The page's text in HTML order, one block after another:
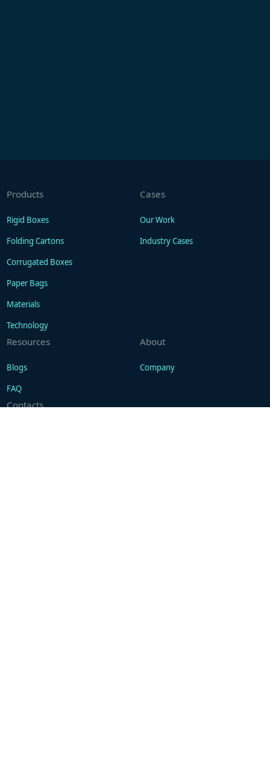
Products
Rigid Boxes
Folding Cartons
Corrugated Boxes
Paper Bags
Materials
Technology
Cases
Our Work
Industry Cases
Resources
Blogs
FAQ
About
Company
Contacts